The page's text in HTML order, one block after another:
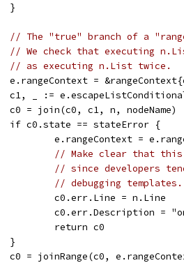
		}
// The "true" branch of a
// We check that executing
// as executing n.List twice.
e.rangeContext =
c1, _ :=
		c0 = join(c0, c1, n, nodeName)
		if c0.state == stateError {
e.rangeContext =
// Make clear that
// since developers
// debugging templates.
			c0.err.Line = n.Line
c0.err.Description =
			return c0
		}
c0 = joinRange(c0,